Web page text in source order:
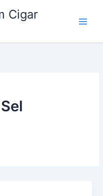
Cigar